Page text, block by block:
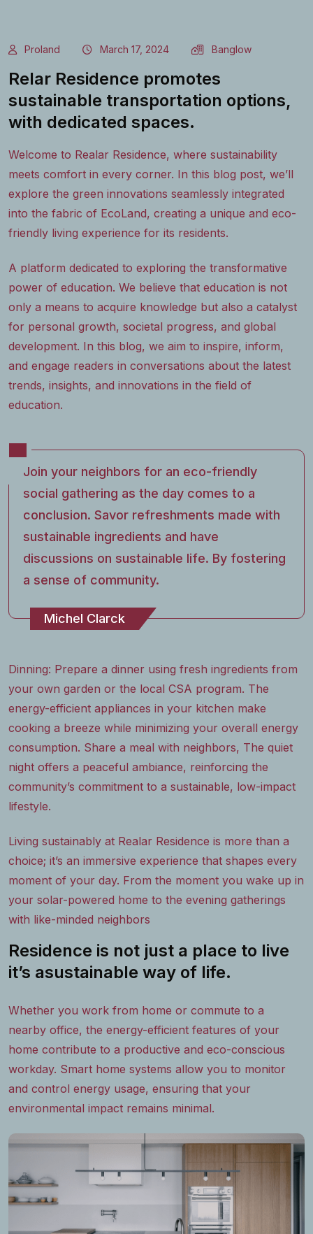
Proland March 17, 2024 Banglow
Relar Residence promotes
sustainable transportation options,
with dedicated spaces.
Welcome to Realar Residence, where sustainability
meets comfort in every corner. In this blog post, we’ll
explore the green innovations seamlessly integrated
into the fabric of EcoLand, creating a unique and eco-
friendly living experience for its residents.
A platform dedicated to exploring the transformative
power of education. We believe that education is not
only a means to acquire knowledge but also a catalyst
for personal growth, societal progress, and global
development. In this blog, we aim to inspire, inform,
and engage readers in conversations about the latest
trends, insights, and innovations in the field of
education.
Join your neighbors for an eco-friendly
social gathering as the day comes to a
conclusion. Savor refreshments made with
sustainable ingredients and have
discussions on sustainable life. By fostering
a sense of community.
Michel Clarck
Dinning: Prepare a dinner using fresh ingredients from
your own garden or the local CSA program. The
energy-efficient appliances in your kitchen make
cooking a breeze while minimizing your overall energy
consumption. Share a meal with neighbors, The quiet
night offers a peaceful ambiance, reinforcing the
community’s commitment to a sustainable, low-impact
lifestyle.
Living sustainably at Realar Residence is more than a
choice; it’s an immersive experience that shapes every
moment of your day. From the moment you wake up in
your solar-powered home to the evening gatherings
with like-minded neighbors
Residence is not just a place to live
it’s asustainable way of life.
Whether you work from home or commute to a
nearby office, the energy-efficient features of your
home contribute to a productive and eco-conscious
workday. Smart home systems allow you to monitor
and control energy usage, ensuring that your
environmental impact remains minimal.